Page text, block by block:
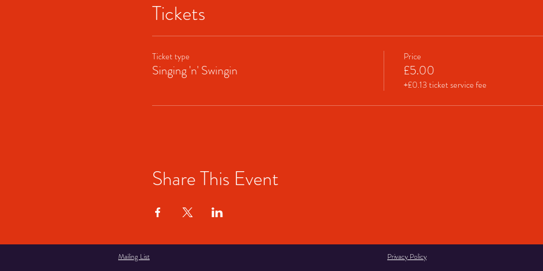
Tickets
Ticket type
Singing 'n' Swingin
Price
£5.00
+£0.13 ticket service fee
Share This Event
Mailing List Privacy Policy